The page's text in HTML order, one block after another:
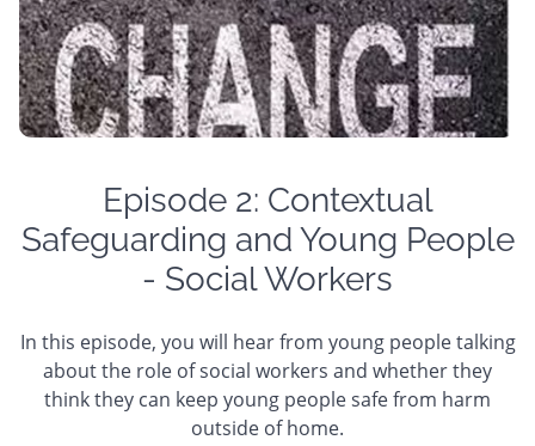
Episode 2: Contextual
Safeguarding and Young People
- Social Workers
In this episode, you will hear from young people talking
about the role of social workers and whether they
think they can keep young people safe from harm
outside of home.